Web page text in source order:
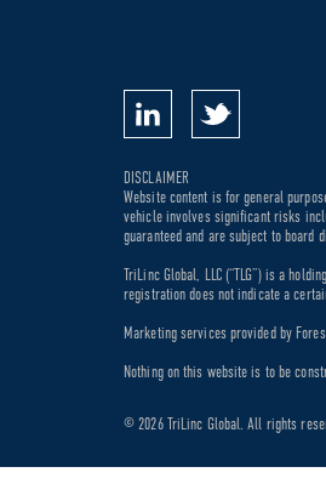
DISCLAIMER
Website content is for general
vehicle involves significant risks
guaranteed and are subject to
TriLinc Global, LLC (“TLG”) is a
registration does not indicate a
Marketing services provided by
Nothing on this website is to be
© 2026 TriLinc Global. All rights